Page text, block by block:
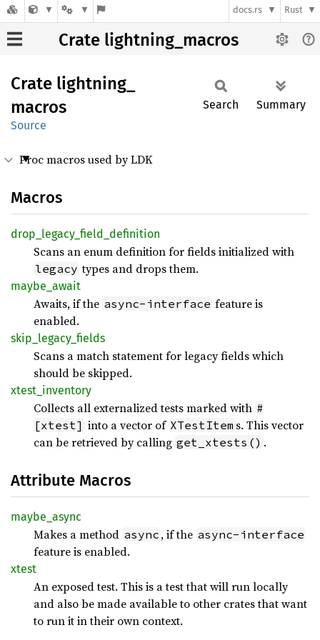
docs.rs Rust
Crate lightning_macros
Crate lightning_
macros
Source
Search Summary
Proc macros used by LDK
Macros
drop_ legacy_ field_ definition
Scans an enum definition for fields initialized with
legacy types and drops them.
maybe_ await
Awaits, if the async-interface feature is
enabled.
skip_ legacy_ fields
Scans a match statement for legacy fields which
should be skipped.
xtest_ inventory
Collects all externalized tests marked with #
[xtest] into a vector of XTestItem s. This vector
can be retrieved by calling get_xtests() .
Attribute Macros
maybe_ async
Makes a method async , if the async-interface
feature is enabled.
xtest
An exposed test. This is a test that will run locally
and also be made available to other crates that want
to run it in their own context.